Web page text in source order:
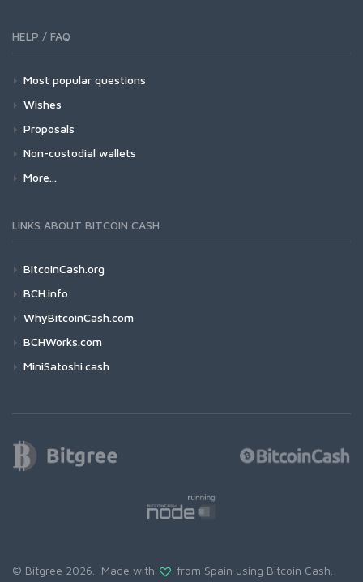
HELP / FAQ
Most popular questions
Wishes
Proposals
Non-custodial wallets
More...
LINKS ABOUT BITCOIN CASH
BitcoinCash.org
BCH.info
WhyBitcoinCash.com
BCHWorks.com
MiniSatoshi.cash
© Bitgree 2026. Made with from Spain using Bitcoin Cash